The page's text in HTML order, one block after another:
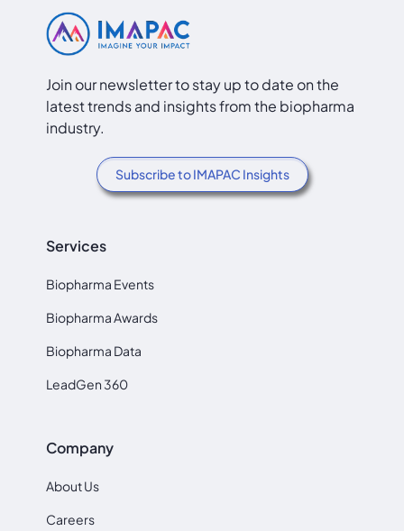
Join our newsletter to stay up to date on the
latest trends and insights from the biopharma
industry.
Subscribe to IMAPAC Insights
Services
Biopharma Events
Biopharma Awards
Biopharma Data
LeadGen 360
Company
About Us
Careers